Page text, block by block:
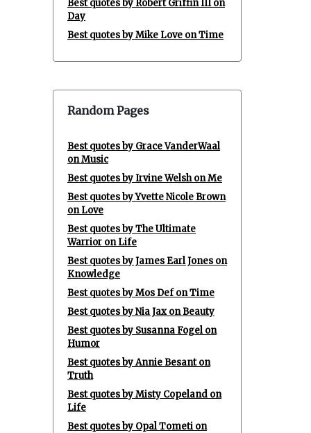
Best quotes by Robert Griffin III on
Day
Best quotes by Mike Love on Time
Random Pages
Best quotes by Grace VanderWaal
on Music
Best quotes by Irvine Welsh on Me
Best quotes by Yvette Nicole Brown
on Love
Best quotes by The Ultimate
Warrior on Life
Best quotes by James Earl Jones on
Knowledge
Best quotes by Mos Def on Time
Best quotes by Nia Jax on Beauty
Best quotes by Susanna Fogel on
Humor
Best quotes by Annie Besant on
Truth
Best quotes by Misty Copeland on
Life
Best quotes by Opal Tometi on